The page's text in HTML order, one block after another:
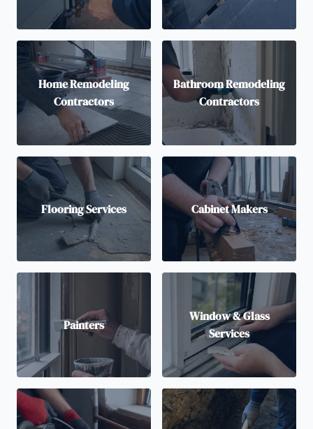
Home Remodeling
Contractors
Bathroom Remodeling
Contractors
Flooring Services Cabinet Makers
Painters
Window & Glass
Services